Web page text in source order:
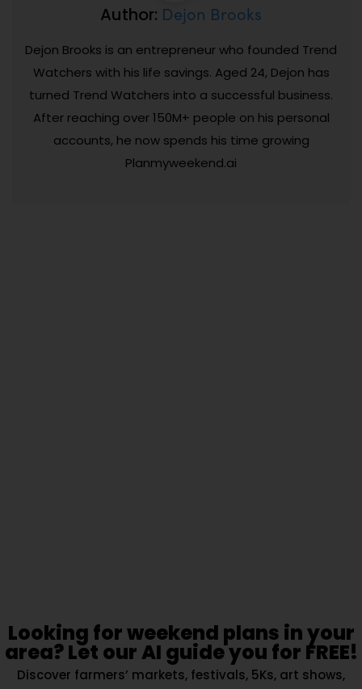
Author: Dejon Brooks
Dejon Brooks is an entrepreneur who founded Trend
Watchers with his life savings. Aged 24, Dejon has
turned Trend Watchers into a successful business.
After reaching over 150M+ people on his personal
accounts, he now spends his time growing
Planmyweekend.ai
Looking for weekend plans in your
area? Let our AI guide you for FREE!
Discover farmers’ markets, festivals, 5Ks, art shows,